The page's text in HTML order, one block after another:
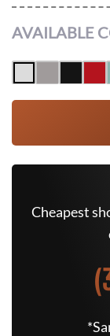
AVAILABLE
Cheapest